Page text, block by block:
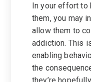
In your effort
them, you may
allow them to
addiction. This
enabling
the